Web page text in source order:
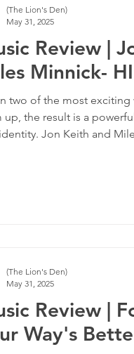
Review |
Minnick-
two of the most exciting
up, the result is a
Jon Keith and
(The Lion's Den)
May 31, 2025
Review |
Way's
(The Lion's Den)
May 31, 2025